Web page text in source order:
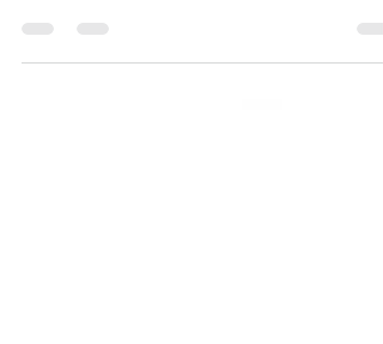
piling up, instead of trying to multitask and get more
done... I know that pausing